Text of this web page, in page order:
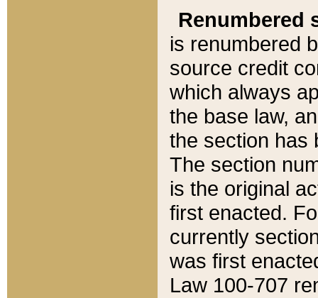
Renumbered
is renumbered
source credit
which always
the base law,
the section has
The section
is the original
first enacted.
currently
was first
Law 100-707